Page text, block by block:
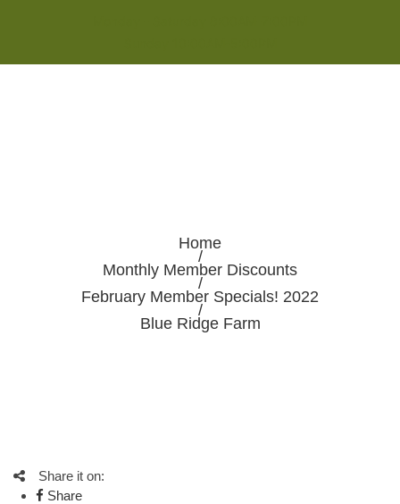
Home
/
Monthly Member Discounts
/
February Member Specials! 2022
/
Blue Ridge Farm
Share it on:
Share